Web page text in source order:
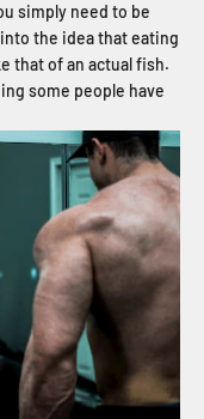
simply need to be
into the idea that eating
that of an actual fish.
some people have